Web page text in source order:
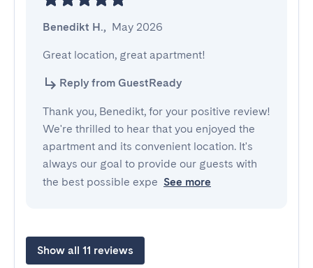
Benedikt H., May 2026
Great location, great apartment!
Reply from GuestReady
Thank you, Benedikt, for your positive review!
We're thrilled to hear that you enjoyed the
apartment and its convenient location. It's
always our goal to provide our guests with
the best possible expe See more
Show all 11 reviews